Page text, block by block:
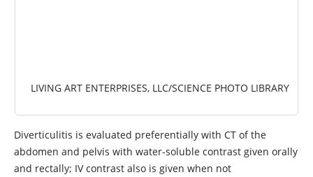
LIVING ART ENTERPRISES, LLC/SCIENCE PHOTO LIBRARY
Diverticulitis is evaluated preferentially with CT of the
abdomen and pelvis with water-soluble contrast given orally
and rectally; IV contrast also is given when not